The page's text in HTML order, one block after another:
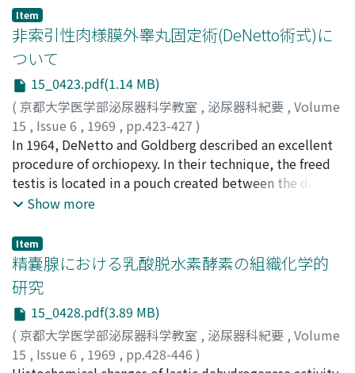
out on 80 healthy male adults, 64 benign prostatic
hyperplasia and 10 urethral strictures before and after
treatments. Continuous retrograde cystometry was also
performed on 30 healthy adults, 10 cerebral bladder, 20
spinal bladder, and 5 peripheral bladder under the
loading of autonomic nerve drugs. A. Results 1. Urethral
resistance of healthy male adults was 0.60
cmH[2]O/m1[2]2/sec[2] in average according to the
simplified voiding method. In prostatic hypertrophy, it
was much greater than normal but decreased to almost
normal value after surgery. 2. Uroflometric
lowest urethral resistance 0.24 mmHg/ml[2]/sec[2],
initial intravesical pressure 54.9 mmHg, maximum
voiding pressure 58.8 mmHg, and maximum flow rate
16.4 ml/sec in average. In prostatic hypertrophy and
urethral stricture, the minimum urethral resistance and
intravesical pressure were higher and the maximum
flow rate was lower than normal, and these values
Item
非索引性肉様膜外睾丸固定術(DeNetto術式)に
ついて
15_0423.pdf(1.14 MB)
( 京都大学医学部泌尿器科学教室 , 泌尿器科紀要 , Volume
15 , Issue 6 , 1969 , pp.423-427 )
酒徳, 治三郎;桐山, 啻夫;小金丸, 恒夫;広中, 弘;小松, 洋輔
岡辺, 達士郎;Sakatoku, Jisaburo;Kiriyama, Tadao;
Koganemaru, Tsuneo;Hironaka, Hiroshi;Komatsu,
Yosuke; Okabe, Tatsushiro
In 1964, DeNetto and Goldberg described an excellent
procedure of orchiopexy. In their technique, the freed
testis is located in a pouch created between the dartos
fascia and the scrotal skin, and it is fixed without
performed in thirteen undescended testes with
satisfactory result. Discussions were made on the
technical cautions and rationalities of this procedure.
Show more
Item
精嚢腺における乳酸脱水素酵素の組織化学的
研究
15_0428.pdf(3.89 MB)
( 京都大学医学部泌尿器科学教室 , 泌尿器科紀要 , Volume
15 , Issue 6 , 1969 , pp.428-446 )